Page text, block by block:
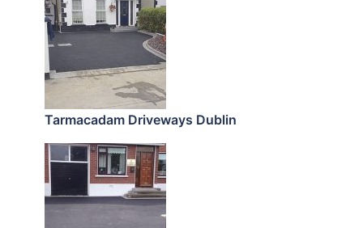
Tarmacadam Driveways Dublin